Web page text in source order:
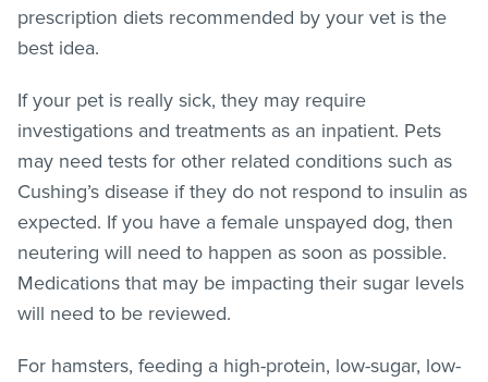
prescription diets recommended by your vet is the
best idea.
If your pet is really sick, they may require
investigations and treatments as an inpatient. Pets
may need tests for other related conditions such as
Cushing’s disease if they do not respond to insulin as
expected. If you have a female unspayed dog, then
neutering will need to happen as soon as possible.
Medications that may be impacting their sugar levels
will need to be reviewed.
For hamsters, feeding a high-protein, low-sugar, low-